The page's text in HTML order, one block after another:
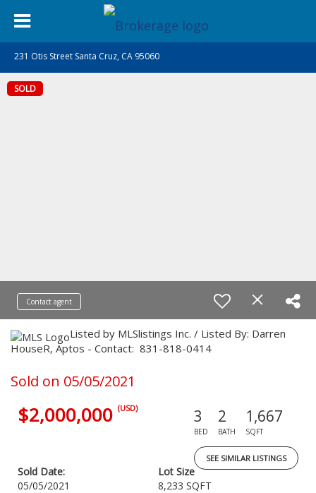
231 Otis Street Santa Cruz, CA 95060
SOLD
Contact agent
Listed by MLSlistings Inc. / Listed By: Darren
HouseR, Aptos - Contact: 831-818-0414
Sold on 05/05/2021
$2,000,000 (USD) 3
BED
2
BATH
1,667
SQFT
SEE SIMILAR LISTINGS
Sold Date:
05/05/2021
Lot Size
8,233 SQFT